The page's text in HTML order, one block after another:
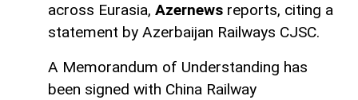
across Eurasia, Azernews reports, citing a
statement by Azerbaijan Railways CJSC.
A Memorandum of Understanding has
been signed with China Railway